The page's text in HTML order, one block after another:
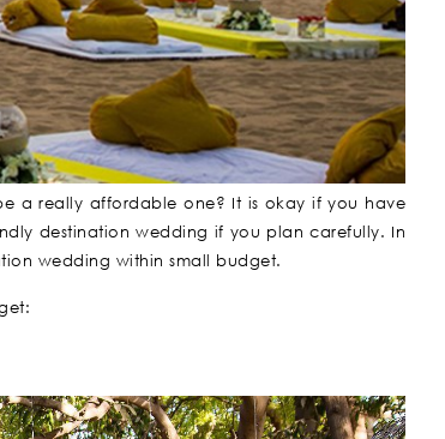
a really affordable one? It is okay if you have
destination wedding if you plan carefully. In
wedding within small budget.